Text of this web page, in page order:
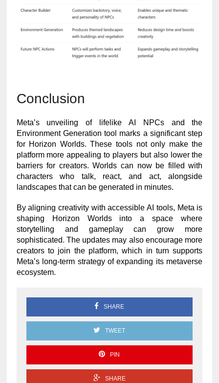
Conclusion
Meta’s unveiling of lifelike AI NPCs and the
Environment Generation tool marks a significant step
for Horizon Worlds. These tools not only make the
platform more appealing to players but also lower the
barriers for creators. Worlds can now be filled with
characters who talk, react, and act, alongside
landscapes that can be generated in minutes.
By aligning creativity with accessible AI tools, Meta is
shaping Horizon Worlds into a space where
storytelling and gameplay can grow more
sophisticated. The updates may also encourage more
creators to join the platform, which in turn supports
Meta’s long-term strategy of expanding its metaverse
ecosystem.
SHARE
TWEET
PIN
SHARE